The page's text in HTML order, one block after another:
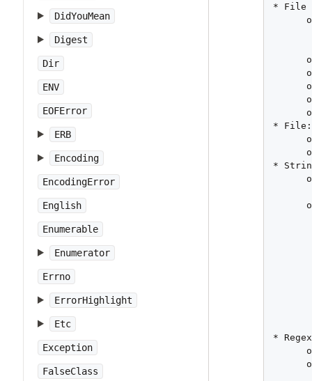
DidYouMean
Digest
Dir
ENV
EOFError
ERB
Encoding
EncodingError
English
Enumerable
Enumerator
Errno
ErrorHighlight
Etc
Exception
FalseClass
* File
*
*
*